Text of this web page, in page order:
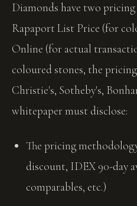
Diamonds have two
Rapaport List Price (for
Online (for actual
coloured stones, the
Christie's, Sotheby's,
whitepaper must disclose:
The pricing
discount, IDEX 90-day
comparables, etc.)